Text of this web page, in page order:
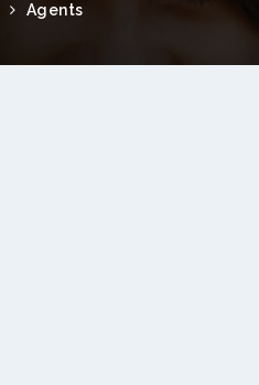
Agents